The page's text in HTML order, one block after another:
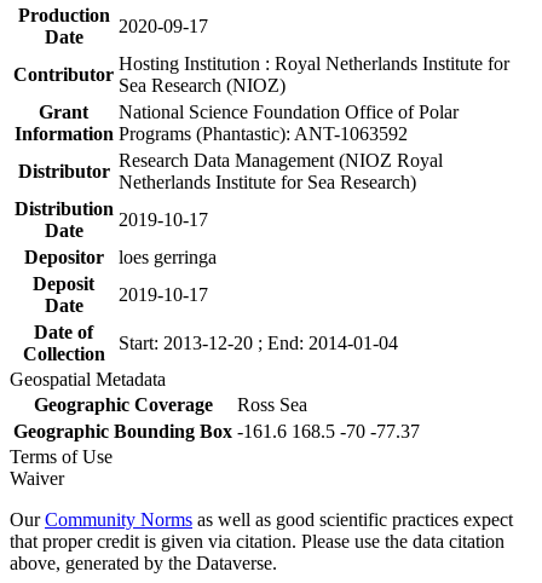
Production
Date
2020-09-17
Contributor
Hosting Institution : Royal Netherlands Institute for
Sea Research (NIOZ)
Grant
Information
National Science Foundation Office of Polar
Programs (Phantastic): ANT-1063592
Distributor
Research Data Management (NIOZ Royal
Netherlands Institute for Sea Research)
Distribution
Date
2019-10-17
Depositor
loes gerringa
Deposit
Date
2019-10-17
Date of
Collection
Start: 2013-12-20 ; End: 2014-01-04
Geospatial Metadata
Geographic Coverage
Ross Sea
Geographic Bounding Box -161.6 168.5 -70 -77.37
Terms of Use
Waiver
OurCommunity Norms as well as good scientific practices expect
that proper credit is given via citation. Please use the data citation
above, generated by the Dataverse.